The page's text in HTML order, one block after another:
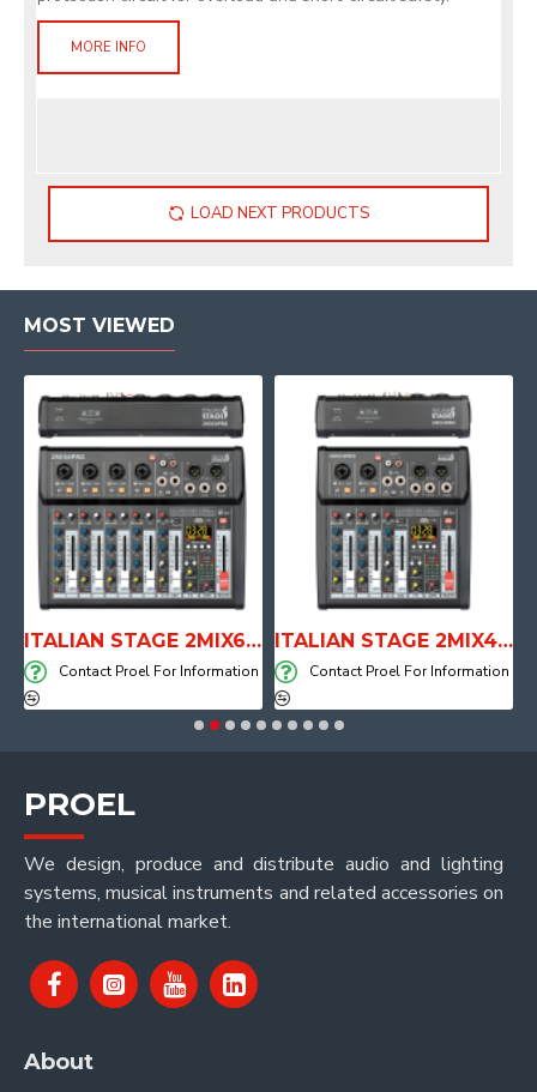
MORE INFO
LOAD NEXT PRODUCTS
MOST VIEWED
ITALIAN STAGE 2MIX6 PRO Audio Mixer with Player, Recorder and Effects
Contact Proel For Information
ITALIAN STAGE 2MIX4 PRO Audio Mixer with Player, Recorder and Effects
Contact Proel For Information
PROEL
We design, produce and distribute audio and lighting
systems, musical instruments and related accessories on
the international market.
About